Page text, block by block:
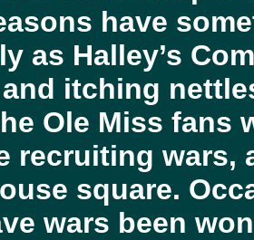
have
as Halley’s
itching
Ole Miss fans
recruiting wars,
square.
wars been